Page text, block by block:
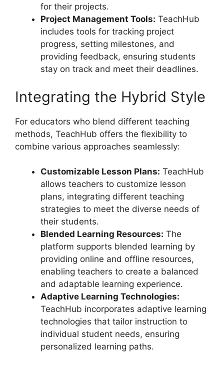
for their projects.
Project Management Tools: TeachHub
includes tools for tracking project
progress, setting milestones, and
providing feedback, ensuring students
stay on track and meet their deadlines.
Integrating the Hybrid Style
For educators who blend different teaching
methods, TeachHub offers the flexibility to
combine various approaches seamlessly:
Customizable Lesson Plans: TeachHub
allows teachers to customize lesson
plans, integrating different teaching
strategies to meet the diverse needs of
their students.
Blended Learning Resources: The
platform supports blended learning by
providing online and offline resources,
enabling teachers to create a balanced
and adaptable learning experience.
Adaptive Learning Technologies:
TeachHub incorporates adaptive learning
technologies that tailor instruction to
individual student needs, ensuring
personalized learning paths.